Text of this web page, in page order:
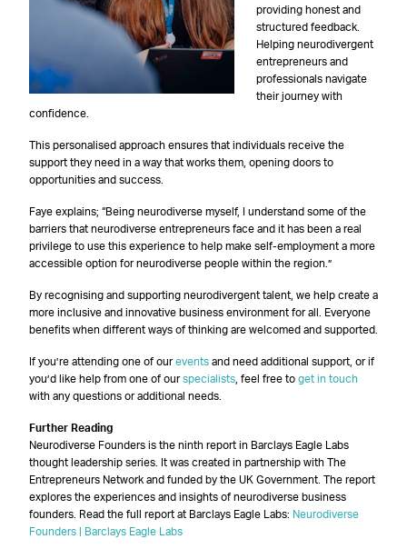
providing honest and
structured feedback.
Helping neurodivergent
entrepreneurs and
professionals navigate
their journey with
confidence.
This personalised approach ensures that individuals receive the
support they need in a way that works them, opening doors to
opportunities and success.
Faye explains; “Being neurodiverse myself, I understand some of the
barriers that neurodiverse entrepreneurs face and it has been a real
privilege to use this experience to help make self-employment a more
accessible option for neurodiverse people within the region.”
By recognising and supporting neurodivergent talent, we help create a
more inclusive and innovative business environment for all. Everyone
benefits when different ways of thinking are welcomed and supported.
If you’re attending one of ourevents and need additional support, or if
you’d like help from one of ourspecialists , feel free to get in touch
with any questions or additional needs.
Further Reading
Neurodiverse Founders is the ninth report in Barclays Eagle Labs
thought leadership series. It was created in partnership with The
Entrepreneurs Network and funded by the UK Government. The report
explores the experiences and insights of neurodiverse business
founders. Read the full report at Barclays Eagle Labs: Neurodiverse
Founders | Barclays Eagle Labs